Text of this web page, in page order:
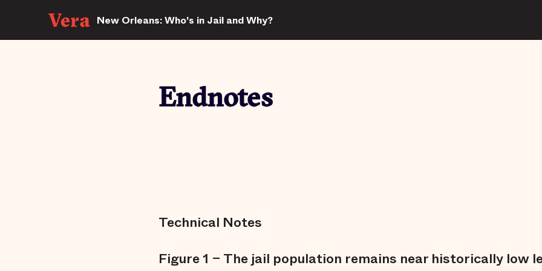
New Orleans: Who's in Jail and Why?
Endnotes
Technical Notes
Figure 1 – The jail population remains near historically low